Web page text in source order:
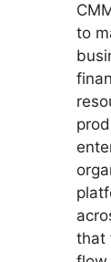
to
that